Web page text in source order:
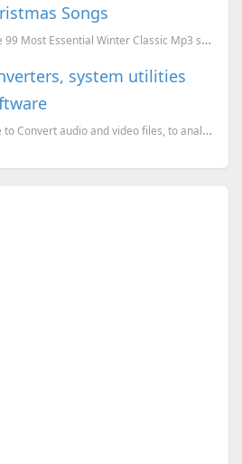
Songs
X5Music is giving away The 99 Most Essential Winter Classic Mp3 songs download for free. To download...
system utilities
Here you can find software to Convert audio and video files, to analyze and compress windows executa...